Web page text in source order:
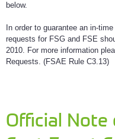
below.
In order to guarantee an in-
requests for FSG and FSE
2010. For more information
Requests. (FSAE Rule C3.13)
Official Note